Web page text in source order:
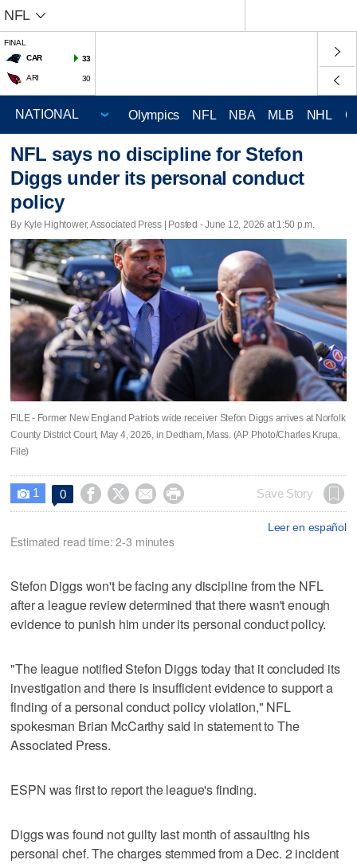
NFL
FINAL
CAR
33
ARI 30
Olympics NFL NBA MLB NHL
NFL says no discipline for Stefon
Diggs under its personal conduct
policy
By Kyle Hightower, Associated Press | Posted - June 12, 2026 at 1:50 p.m.
FILE - Former New England Patriots wide receiver Stefon Diggs arrives at Norfolk
County District Court, May 4, 2026, in Dedham, Mass. (AP Photo/Charles Krupa,
File)
 1 0     Save Story
Leer en español
Estimated read time: 2-3 minutes
Stefon Diggs won't be facing any discipline from the NFL
after a league review determined that there wasn't enough
evidence to punish him under its personal conduct policy.
"The league notified Stefon Diggs today that it concluded its
investigation and there is insufficient evidence to support a
finding of a personal conduct policy violation," NFL
spokesman Brian McCarthy said in statement to The
Associated Press.
ESPN was first to report the league's finding.
Diggs was found not guilty last month of assaulting his
personal chef. The charges stemmed from a Dec. 2 incident